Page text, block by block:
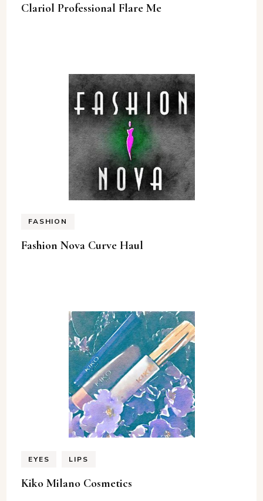
Clariol Professional Flare Me
FASHION
Fashion Nova Curve Haul
EYES LIPS
Kiko Milano Cosmetics